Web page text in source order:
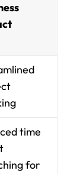
time
for